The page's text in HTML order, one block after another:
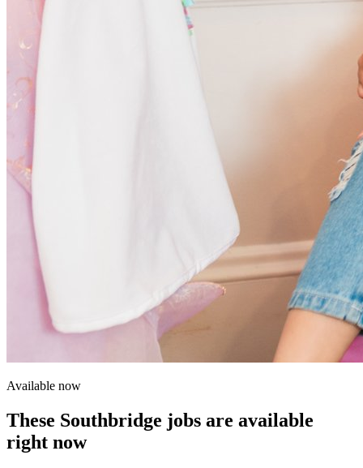
Available now
These Southbridge jobs are available
right now